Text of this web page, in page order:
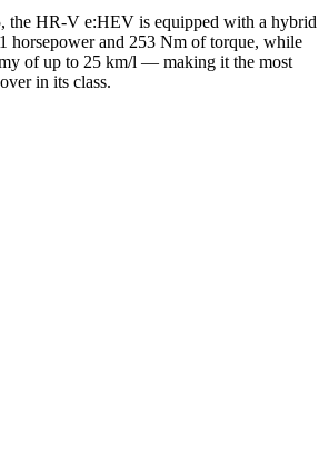
the HR-V e:HEV is equipped with a hybrid
horsepower and 253 Nm of torque, while
of up to 25 km/l — making it the most
in its class.